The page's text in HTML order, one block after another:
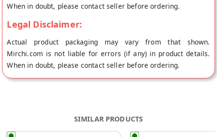
When in doubt, please contact seller before ordering.
Legal Disclaimer:
Actual product packaging may vary from that shown.
Mirchi.com is not liable for errors (if any) in product details.
When in doubt, please contact seller before ordering.
SIMILAR PRODUCTS